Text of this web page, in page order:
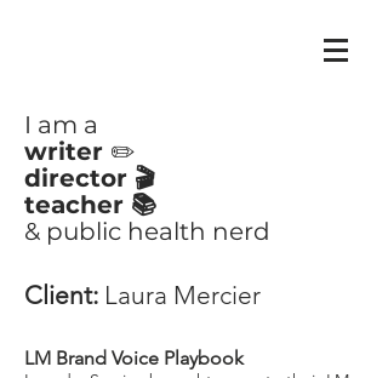
I am a
writer ✏️
director 🎬
teacher 📚
& public health nerd
Client: Laura Mercier
LM Brand Voice Playbook